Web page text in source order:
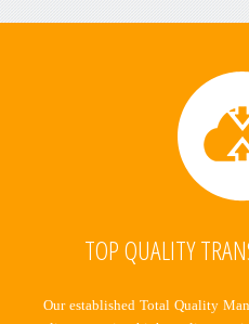
TOP QUALITY
Our established Total Quality